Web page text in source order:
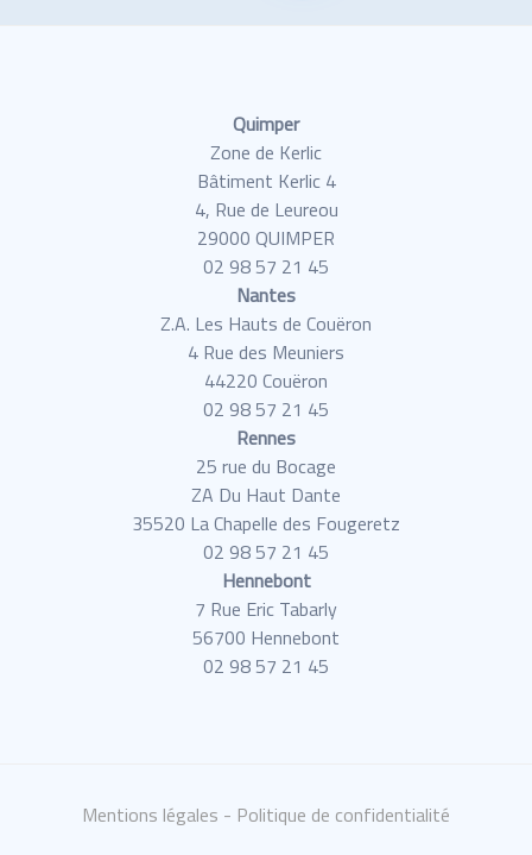
Quimper
Zone de Kerlic
Bâtiment Kerlic 4
4, Rue de Leureou
29000 QUIMPER
02 98 57 21 45
Nantes
Z.A. Les Hauts de Couëron
4 Rue des Meuniers
44220 Couëron
02 98 57 21 45
Rennes
25 rue du Bocage
ZA Du Haut Dante
35520 La Chapelle des Fougeretz
02 98 57 21 45
Hennebont
7 Rue Eric Tabarly
56700 Hennebont
02 98 57 21 45
Mentions légales - Politique de confidentialité